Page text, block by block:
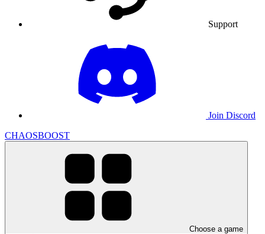
Support
Join Discord
CHAOSBOOST
Choose a game